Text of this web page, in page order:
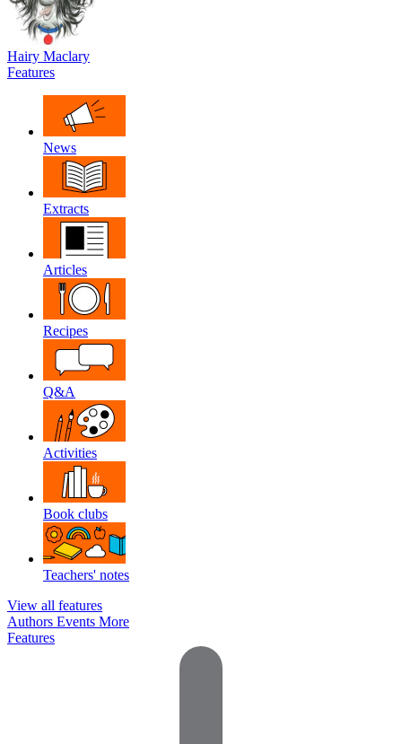
Hairy Maclary
Features
News
Extracts
Articles
Recipes
Q&A
Activities
Book clubs
Teachers' notes
View all features
Authors Events More
Features